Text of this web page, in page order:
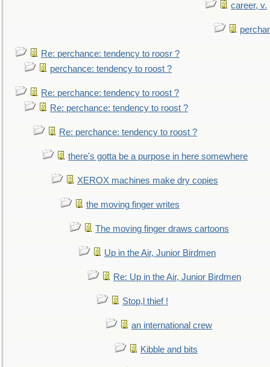
career, v.
Re: perchance: tendency to roosr ?
perchance: tendency to roost ?
Re: perchance: tendency to roost ?
Re: perchance: tendency to roost ?
Re: perchance: tendency to roost ?
there's gotta be a purpose in here somewhere
XEROX machines make dry copies
the moving finger writes
The moving finger draws cartoons
Up in the Air, Junior Birdmen
Re: Up in the Air, Junior Birdmen
Stop,l thief !
an international crew
Kibble and bits